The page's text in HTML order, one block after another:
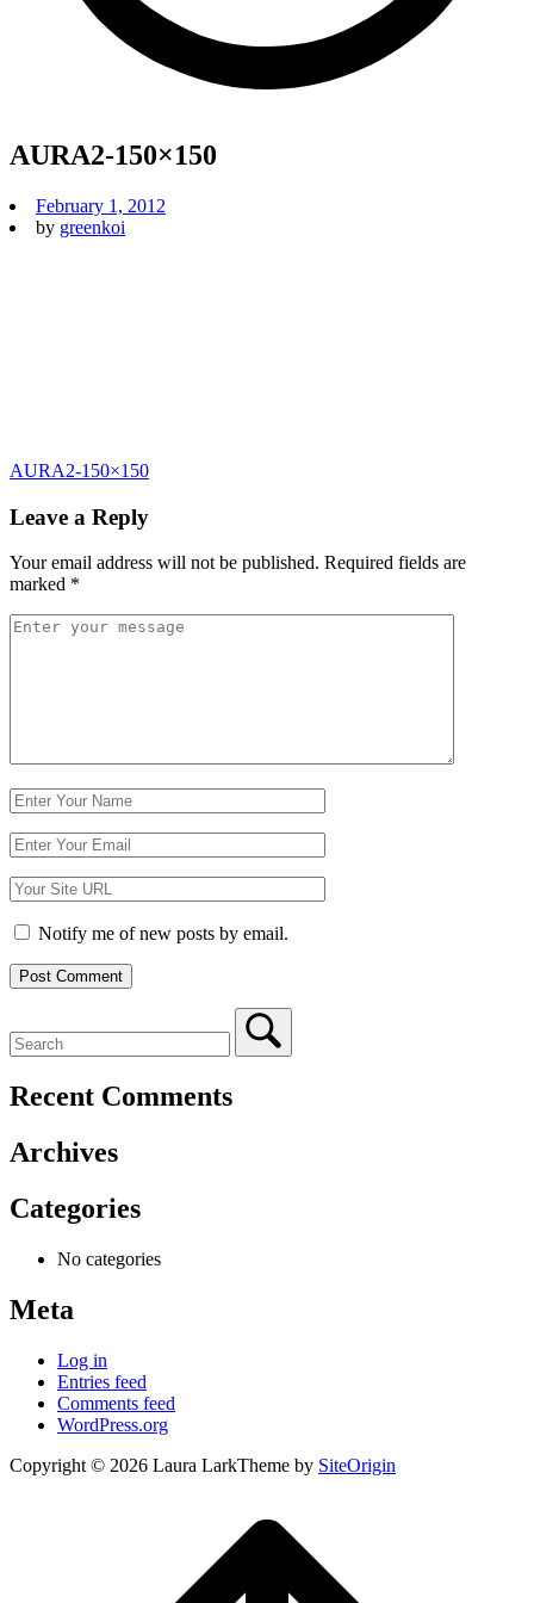
AURA2-150×150
February 1, 2012
by greenkoi
Post
navigation
AURA2-150×150
Leave a Reply
Your email address will not be published. Required fields are
marked *
Comment
Name
Email
Website
Notify me of new posts by email.
Recent Comments
Archives
Categories
No categories
Meta
Log in
Entries feed
Comments feed
WordPress.org
Copyright © 2026 Laura LarkTheme by SiteOrigin